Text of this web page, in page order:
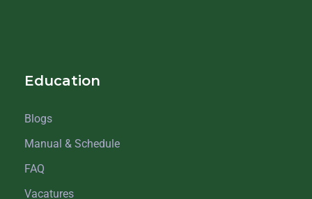
Education
Blogs
Manual & Schedule
FAQ
Vacatures